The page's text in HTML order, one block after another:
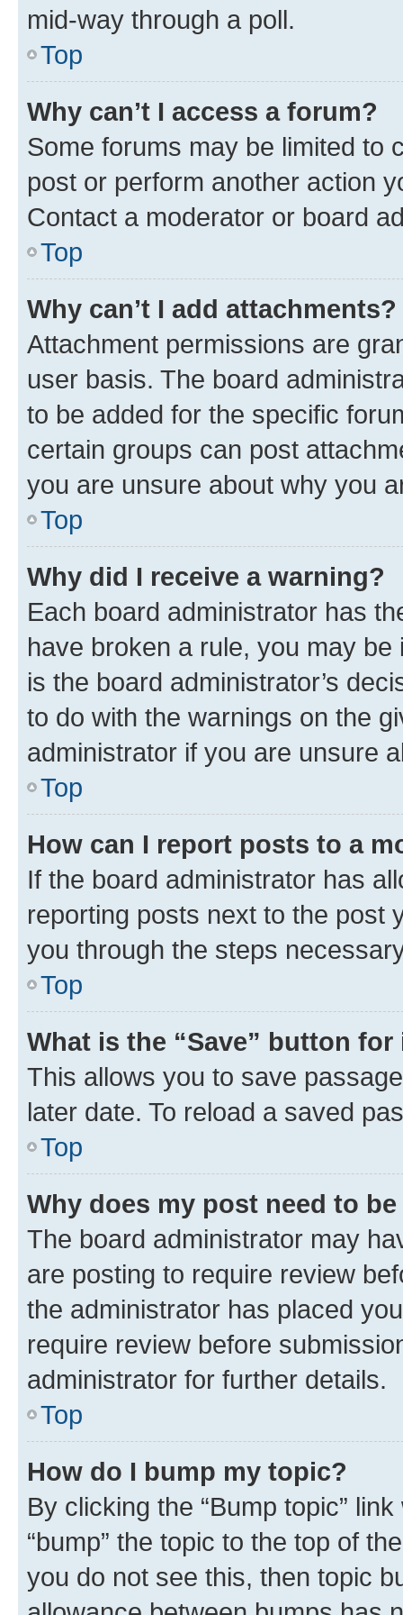
mid-way through a poll.
Top
Why can’t I access a forum?
Some forums may be limited to
post or perform another action
Contact a moderator or board
Top
Why can’t I add attachments?
Attachment permissions are
user basis. The board
to be added for the specific
certain groups can post
you are unsure about why you
Top
Why did I receive a warning?
Each board administrator has
have broken a rule, you may
is the board administrator’s
to do with the warnings on the
administrator if you are unsure
Top
How can I report posts to a
If the board administrator has
reporting posts next to the post
you through the steps
Top
What is the “Save” button
This allows you to save
later date. To reload a saved
Top
Why does my post need to
The board administrator may
are posting to require review
the administrator has placed
require review before
administrator for further details.
Top
How do I bump my topic?
By clicking the “Bump topic”
“bump” the topic to the top of
you do not see this, then topic